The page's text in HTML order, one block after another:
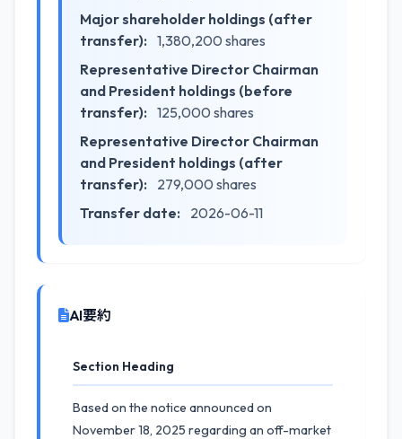
Major shareholder holdings (after
transfer): 1,380,200 shares
Representative Director Chairman
and President holdings (before
transfer): 125,000 shares
Representative Director Chairman
and President holdings (after
transfer):
279,000 shares
Transfer date:
2026-06-11
AI要約
Section Heading
Based on the notice announced on
November 18, 2025 regarding an off-market